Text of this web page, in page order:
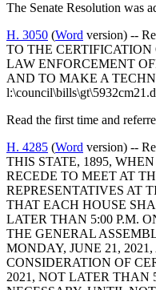
The Senate Resolution was
H. 3050 (Word version) --
TO THE
LAW ENFORCEMENT
AND TO MAKE A
Read the first time and
H. 4285 (Word version) --
THIS STATE, 1895,
RECEDE TO MEET AT
REPRESENTATIVES AT
THAT EACH HOUSE
LATER THAN 5:00 P.M.
THE GENERAL
MONDAY, JUNE 21,
CONSIDERATION OF
2021, NOT LATER THAN